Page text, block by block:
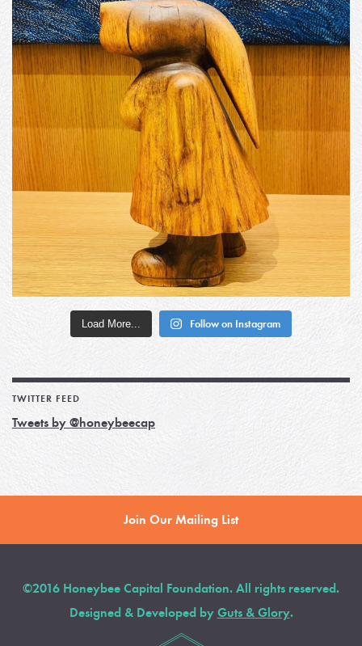
Load More... Follow on Instagram
TWITTER FEED
Tweets by @honeybeecap
Join Our Mailing List
©2016 Honeybee Capital Foundation. All rights reserved.
Designed & Developed by Guts & Glory.